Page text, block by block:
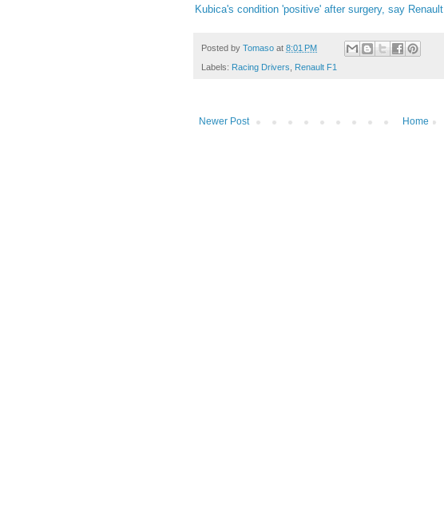
Kubica's condition 'positive' after surgery, say Renault
Posted by Tomaso at 8:01 PM
Labels: Racing Drivers Renault F1
Newer Post Home